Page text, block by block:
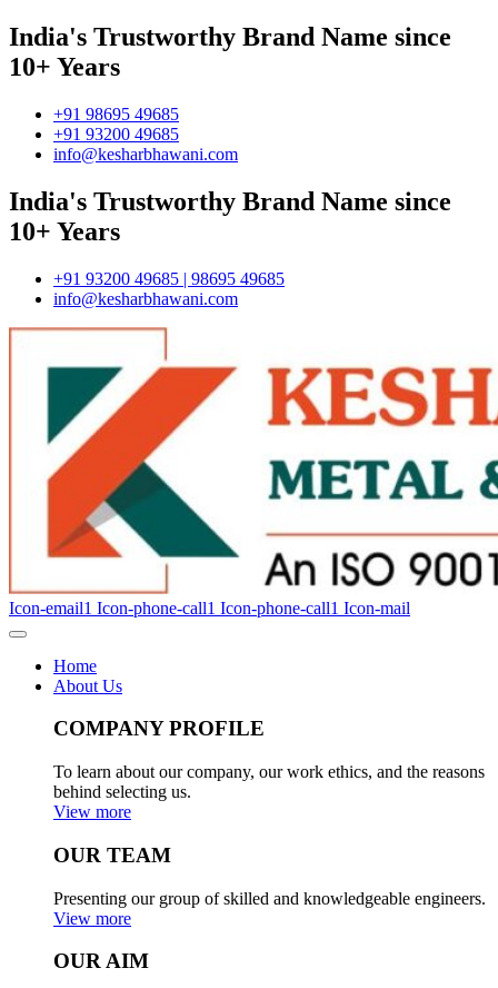
India's Trustworthy Brand Name since
10+ Years
+91 98695 49685
+91 93200 49685
info@kesharbhawani.com
India's Trustworthy Brand Name since
10+ Years
+91 93200 49685 | 98695 49685
info@kesharbhawani.com
Icon-email1 Icon-phone-call1 Icon-phone-call1 Icon-mail
Home
About Us
COMPANY PROFILE
To learn about our company, our work ethics, and the reasons
behind selecting us.
View more
OUR TEAM
Presenting our group of skilled and knowledgeable engineers.
View more
OUR AIM